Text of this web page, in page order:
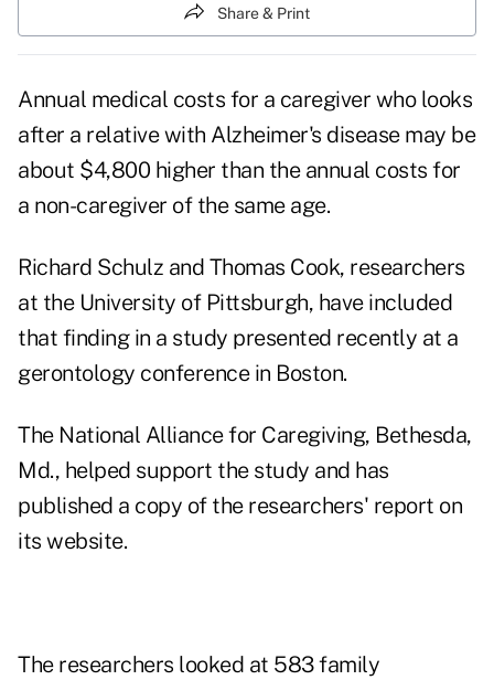
Share & Print
Annual medical costs for a caregiver who looks
after a relative with Alzheimer's disease may be
about $4,800 higher than the annual costs for
a non-caregiver of the same age.
Richard Schulz and Thomas Cook, researchers
at the University of Pittsburgh, have included
that finding in a study presented recently at a
gerontology conference in Boston.
The National Alliance for Caregiving, Bethesda,
Md., helped support the study and has
published a copy of the researchers' report on
its website.
The researchers looked at 583 family